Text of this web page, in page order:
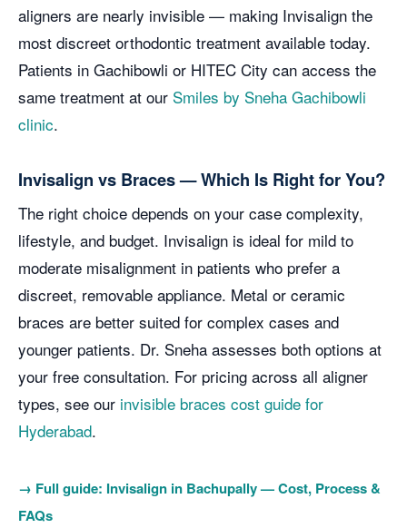
aligners are nearly invisible — making Invisalign the
most discreet orthodontic treatment available today.
Patients in Gachibowli or HITEC City can access the
same treatment at our Smiles by Sneha Gachibowli
clinic.
Invisalign vs Braces — Which Is Right for You?
The right choice depends on your case complexity,
lifestyle, and budget. Invisalign is ideal for mild to
moderate misalignment in patients who prefer a
discreet, removable appliance. Metal or ceramic
braces are better suited for complex cases and
younger patients. Dr. Sneha assesses both options at
your free consultation. For pricing across all aligner
types, see our invisible braces cost guide for
Hyderabad.
→ Full guide: Invisalign in Bachupally — Cost, Process &
FAQs